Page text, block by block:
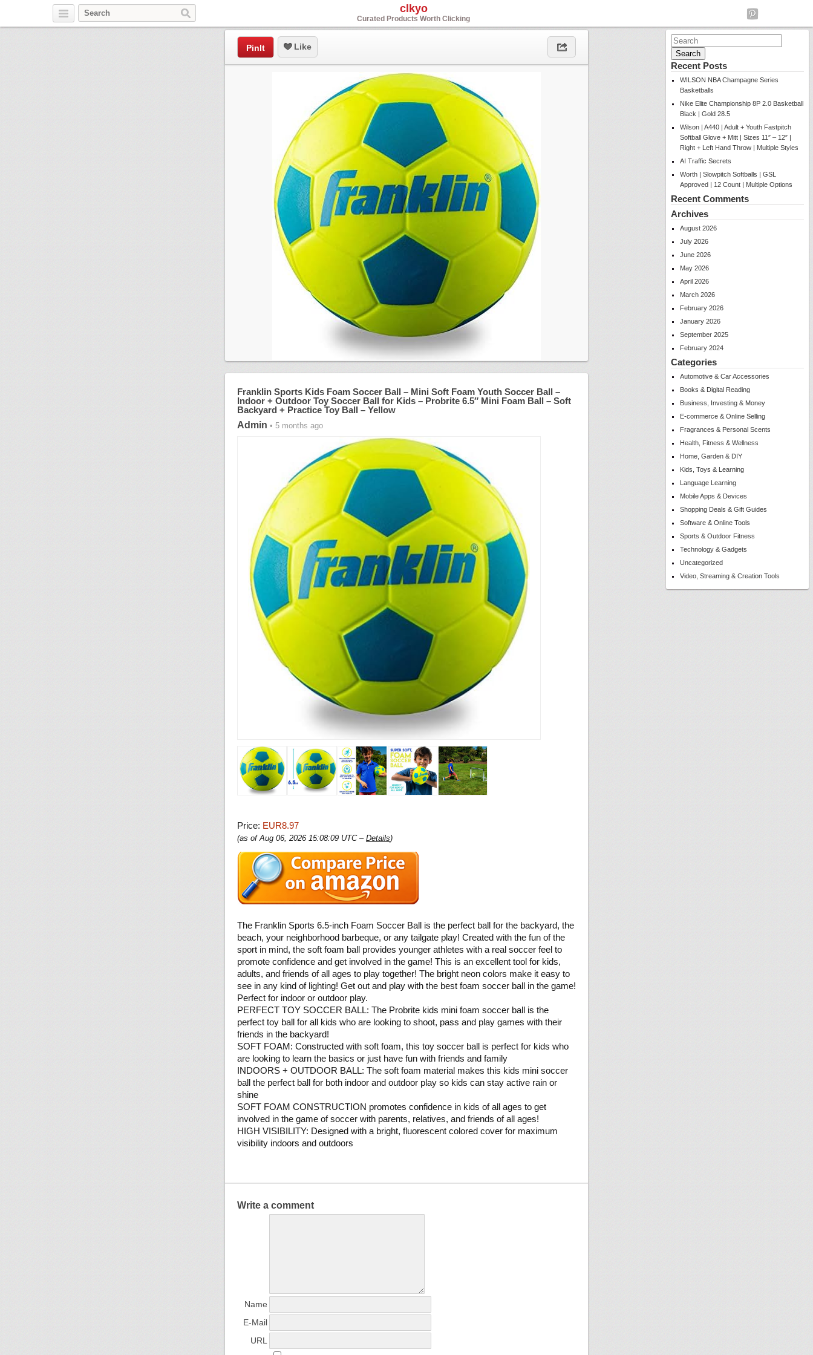
clkyo
Curated Products Worth Clicking
Search
for:
Recent Posts
WILSON NBA Champagne Series
Basketballs
Nike Elite Championship 8P 2.0 Basketball
Black | Gold 28.5
Wilson | A440 | Adult + Youth Fastpitch
Softball Glove + Mitt | Sizes 11″ – 12″ |
Right + Left Hand Throw | Multiple Styles
AI Traffic Secrets
Worth | Slowpitch Softballs | GSL
Approved | 12 Count | Multiple Options
Recent Comments
Archives
August 2026
July 2026
June 2026
May 2026
April 2026
March 2026
February 2026
January 2026
September 2025
February 2024
Categories
Automotive & Car Accessories
Books & Digital Reading
Business, Investing & Money
E-commerce & Online Selling
Fragrances & Personal Scents
Health, Fitness & Wellness
Home, Garden & DIY
Kids, Toys & Learning
Language Learning
Mobile Apps & Devices
Shopping Deals & Gift Guides
Software & Online Tools
Sports & Outdoor Fitness
Technology & Gadgets
Uncategorized
Video, Streaming & Creation Tools
PinIt Like
Franklin Sports Kids Foam Soccer Ball – Mini Soft Foam Youth Soccer Ball –
Indoor + Outdoor Toy Soccer Ball for Kids – Probrite 6.5″ Mini Foam Ball – Soft
Backyard + Practice Toy Ball – Yellow
Admin • 5 months ago
Price: EUR8.97
(as of Aug 06, 2026 15:08:09 UTC – Details)
The Franklin Sports 6.5-inch Foam Soccer Ball is the perfect ball for the backyard, the
beach, your neighborhood barbeque, or any tailgate play! Created with the fun of the
sport in mind, the soft foam ball provides younger athletes with a real soccer feel to
promote confidence and get involved in the game! This is an excellent tool for kids,
adults, and friends of all ages to play together! The bright neon colors make it easy to
see in any kind of lighting! Get out and play with the best foam soccer ball in the game!
Perfect for indoor or outdoor play.
PERFECT TOY SOCCER BALL: The Probrite kids mini foam soccer ball is the
perfect toy ball for all kids who are looking to shoot, pass and play games with their
friends in the backyard!
SOFT FOAM: Constructed with soft foam, this toy soccer ball is perfect for kids who
are looking to learn the basics or just have fun with friends and family
INDOORS + OUTDOOR BALL: The soft foam material makes this kids mini soccer
ball the perfect ball for both indoor and outdoor play so kids can stay active rain or
shine
SOFT FOAM CONSTRUCTION promotes confidence in kids of all ages to get
involved in the game of soccer with parents, relatives, and friends of all ages!
HIGH VISIBILITY: Designed with a bright, fluorescent colored cover for maximum
visibility indoors and outdoors
Write a comment
Name
E-Mail
URL